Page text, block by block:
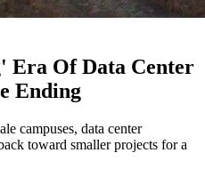
Era Of Data Center
Ending
campuses, data center
toward smaller projects for a